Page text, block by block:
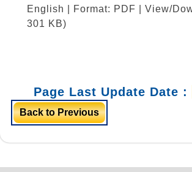
English | Format: PDF | View/
301 KB)
Page Last Update Date :
Back to Previous